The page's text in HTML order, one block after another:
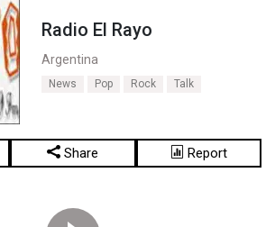
Radio El Rayo
Argentina
News Pop Rock Talk
Share Report